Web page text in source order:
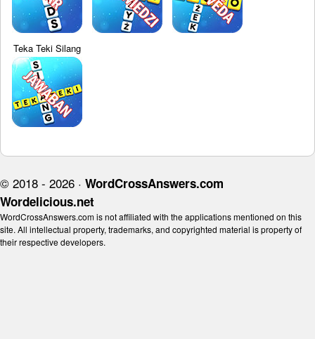
Teka Teki Silang
© 2018 - 2026 · WordCrossAnswers.com
Wordelicious.net
WordCrossAnswers.com is not affiliated with the applications mentioned on this
site. All intellectual property, trademarks, and copyrighted material is property of
their respective developers.